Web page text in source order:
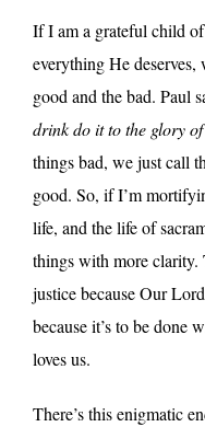
If I am a grateful child
everything He
good and the bad. Paul
drink do it to the glory
things bad, we just call
good. So, if I’m
life, and the life of
things with more
justice because Our
because it’s to be done
loves us.
There’s this enigmatic